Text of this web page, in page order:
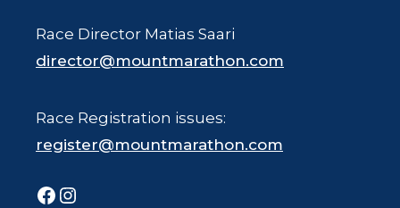
Race Director Matias Saari
director@mountmarathon.com
Race Registration issues:
register@mountmarathon.com
Facebook
Instagram